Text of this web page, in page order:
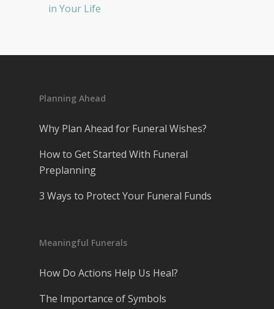
in Your Life
Planning Ahead
Why Plan Ahead for Funeral Wishes?
How to Get Started With Funeral
Preplanning
3 Ways to Protect Your Funeral Funds
Meaningful Funerals
How Do Actions Help Us Heal?
The Importance of Symbols